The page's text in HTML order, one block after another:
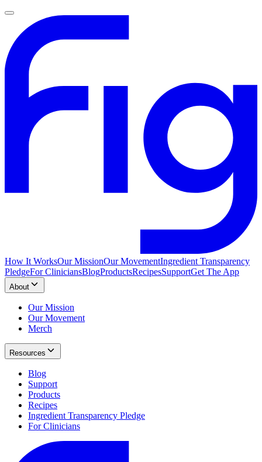
How It WorksOur MissionOur MovementIngredient Transparency
PledgeFor CliniciansBlogProductsRecipesSupportGet The App
About
Our Mission
Our Movement
Merch
Resources
Blog
Support
Products
Recipes
Ingredient Transparency Pledge
For Clinicians